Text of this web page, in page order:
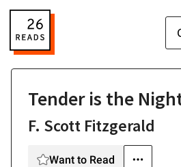
Tender is the
F. Scott Fitzgerald
Want to Read